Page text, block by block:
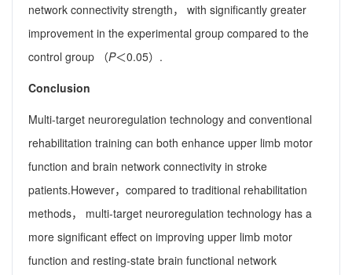
network connectivity strength， with significantly greater
improvement in the experimental group compared to the
control group （P＜0.05）.
Conclusion
Multi-target neuroregulation technology and conventional
rehabilitation training can both enhance upper limb motor
function and brain network connectivity in stroke
patients.However，compared to traditional rehabilitation
methods， multi-target neuroregulation technology has a
more significant effect on improving upper limb motor
function and resting-state brain functional network